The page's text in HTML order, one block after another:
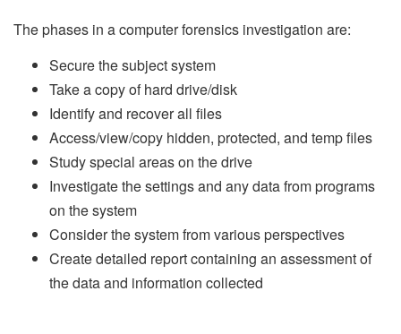
The phases in a computer forensics investigation are:
Secure the subject system
Take a copy of hard drive/disk
Identify and recover all files
Access/view/copy hidden, protected, and temp files
Study special areas on the drive
Investigate the settings and any data from programs
on the system
Consider the system from various perspectives
Create detailed report containing an assessment of
the data and information collected